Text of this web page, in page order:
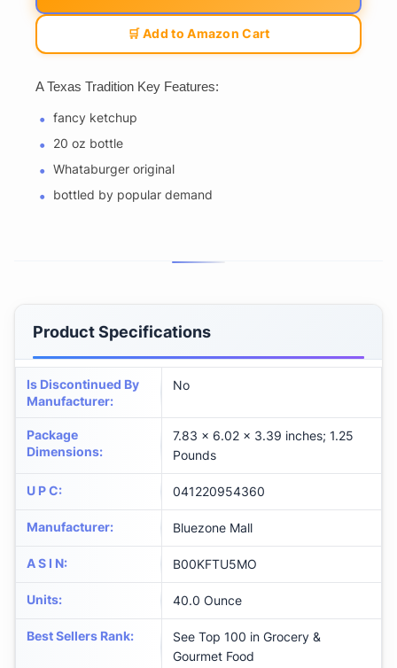
🛒 Add to Amazon Cart
A Texas Tradition Key Features:
fancy ketchup
20 oz bottle
Whataburger original
bottled by popular demand
Product Specifications
Is Discontinued By
Manufacturer:
No
Package
Dimensions:
7.83 x 6.02 x 3.39 inches; 1.25
Pounds
U P C: 041220954360
Manufacturer: Bluezone Mall
A S I N: B00KFTU5MO
Units: 40.0 Ounce
Best Sellers Rank:
See Top 100 in Grocery &
Gourmet Food